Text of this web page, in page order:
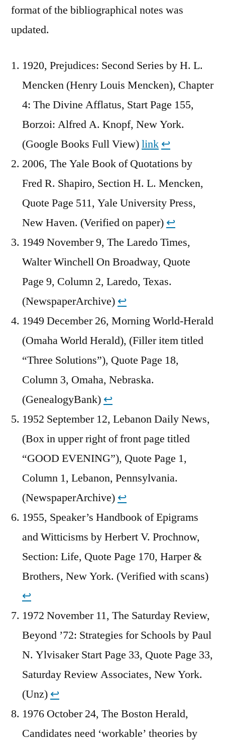
format of the bibliographical notes was
updated.
1920, Prejudices: Second Series by H. L.
Mencken (Henry Louis Mencken), Chapter
4: The Divine Afflatus, Start Page 155,
Borzoi: Alfred A. Knopf, New York.
(Google Books Full View)link ↩︎
2006, The Yale Book of Quotations by
Fred R. Shapiro, Section H. L. Mencken,
Quote Page 511, Yale University Press,
New Haven. (Verified on paper) ↩︎
1949 November 9, The Laredo Times,
Walter Winchell On Broadway, Quote
Page 9, Column 2, Laredo, Texas.
(NewspaperArchive) ↩︎
1949 December 26, Morning World-Herald
(Omaha World Herald), (Filler item titled
“Three Solutions”), Quote Page 18,
Column 3, Omaha, Nebraska.
(GenealogyBank) ↩︎
1952 September 12, Lebanon Daily News,
(Box in upper right of front page titled
“GOOD EVENING”), Quote Page 1,
Column 1, Lebanon, Pennsylvania.
(NewspaperArchive) ↩︎
1955, Speaker’s Handbook of Epigrams
and Witticisms by Herbert V. Prochnow,
Section: Life, Quote Page 170, Harper &
Brothers, New York. (Verified with scans)
↩︎
1972 November 11, The Saturday Review,
Beyond ’72: Strategies for Schools by Paul
N. Ylvisaker Start Page 33, Quote Page 33,
Saturday Review Associates, New York.
(Unz) ↩︎
1976 October 24, The Boston Herald,
Candidates need ‘workable’ theories by